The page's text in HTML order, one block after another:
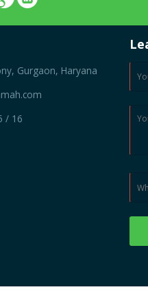
Gurgaon, Haryana
/ 16